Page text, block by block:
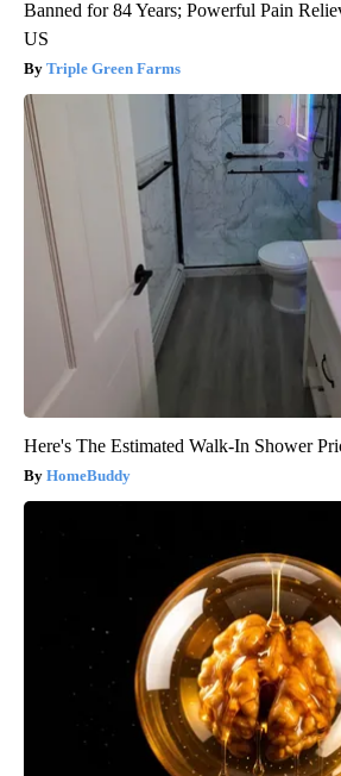
Banned for 84 Years; Powerful Pain
US
Triple Green Farms
Here's The Estimated Walk-In Shower
HomeBuddy